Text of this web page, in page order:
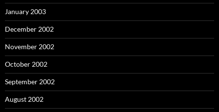
January 2003
December 2002
November 2002
October 2002
September 2002
August 2002